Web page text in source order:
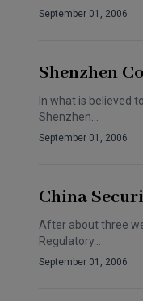
September 01, 2006
Shenzhen
In what is believed
Shenzhen…
September 01, 2006
China
After about three
Regulatory…
September 01, 2006